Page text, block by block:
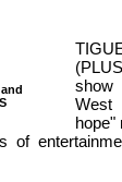
hope"
of